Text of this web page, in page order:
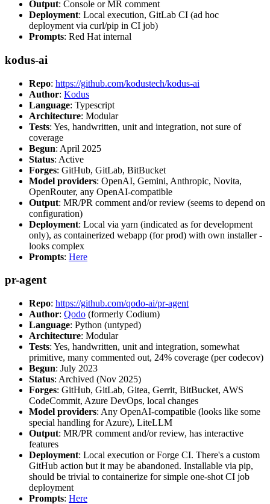
Output: Console or MR comment
Deployment: Local execution, GitLab CI (ad hoc
deployment via curl/pip in CI job)
Prompts: Red Hat internal
kodus-ai
Repo: https://github.com/kodustech/kodus-ai
Author: Kodus
Language: Typescript
Architecture: Modular
Tests: Yes, handwritten, unit and integration, not sure of
coverage
Begun: April 2025
Status: Active
Forges: GitHub, GitLab, BitBucket
Model providers: OpenAI, Gemini, Anthropic, Novita,
OpenRouter, any OpenAI-compatible
Output: MR/PR comment and/or review (seems to depend on
configuration)
Deployment: Local via yarn (indicated as for development
only), as containerized webapp (for prod) with own installer -
looks complex
Prompts: Here
pr-agent
Repo: https://github.com/qodo-ai/pr-agent
Author: Qodo (formerly Codium)
Language: Python (untyped)
Architecture: Modular
Tests: Yes, handwritten, unit and integration, somewhat
primitive, many commented out, 24% coverage (per codecov)
Begun: July 2023
Status: Archived (Nov 2025)
Forges: GitHub, GitLab, Gitea, Gerrit, BitBucket, AWS
CodeCommit, Azure DevOps, local changes
Model providers: Any OpenAI-compatible (looks like some
special handling for Azure), LiteLLM
Output: MR/PR comment and/or review, has interactive
features
Deployment: Local execution or Forge CI. There's a custom
GitHub action but it may be abandoned. Installable via pip,
should be trivial to containerize for simple one-shot CI job
deployment
Prompts: Here